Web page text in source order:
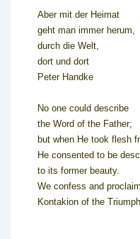
Aber mit der Heimat
geht man immer herum,
durch die Welt,
dort und dort
Peter Handke
No one could describe
the Word of the Father;
but when He took flesh
He consented to be
to its former beauty.
We confess and
Kontakion of the